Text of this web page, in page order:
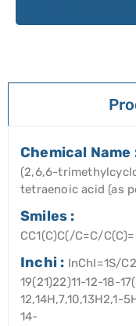
Chemical Name
(2,6,6-
tetraenoic acid (as
Smiles :
CC1(C)C(/C=C/
Inchi : InChI=1S/
19(21)22)11-12-18-
12,14H,7,10,13H2,1-
14-